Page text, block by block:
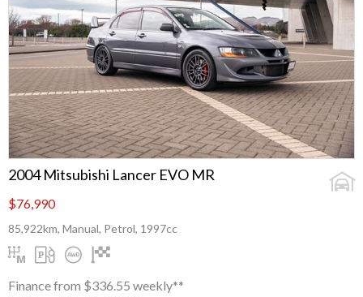
2004 Mitsubishi Lancer EVO MR
$76,990
85,922km, Manual, Petrol, 1997cc
Finance from $336.55 weekly**